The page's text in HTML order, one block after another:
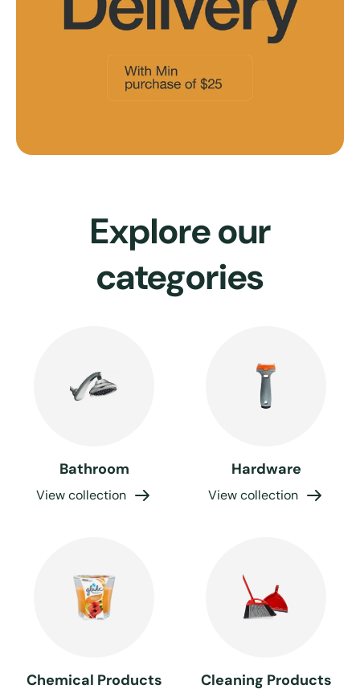
Explore our
categories
Bathroom
View collection
Hardware
View collection
Chemical Products Cleaning Products